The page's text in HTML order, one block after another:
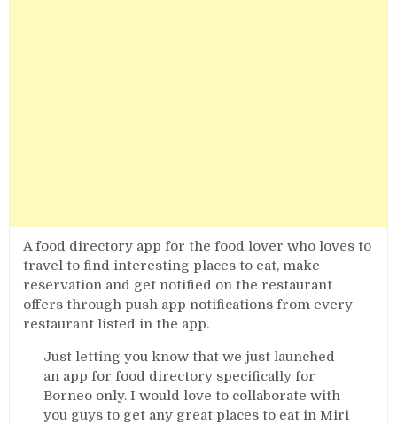
A food directory app for the food lover who loves to
travel to find interesting places to eat, make
reservation and get notified on the restaurant
offers through push app notifications from every
restaurant listed in the app.
Just letting you know that we just launched
an app for food directory specifically for
Borneo only. I would love to collaborate with
you guys to get any great places to eat in Miri